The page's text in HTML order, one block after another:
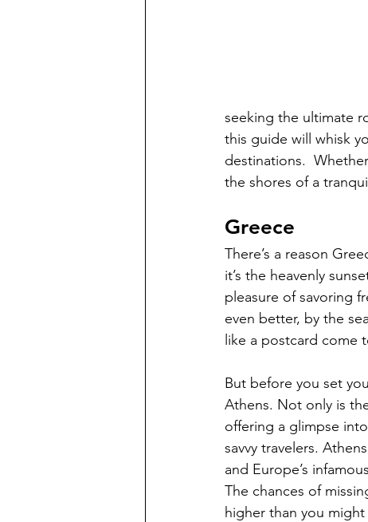
seeking the ultimate
this guide will whisk
destinations.
the shores of a
Greece
There’s a reason
it’s the heavenly
pleasure of savoring
even better, by the
like a postcard come
But before you set
Athens. Not only is
offering a glimpse
savvy travelers.
and Europe’s
The chances of
higher than you